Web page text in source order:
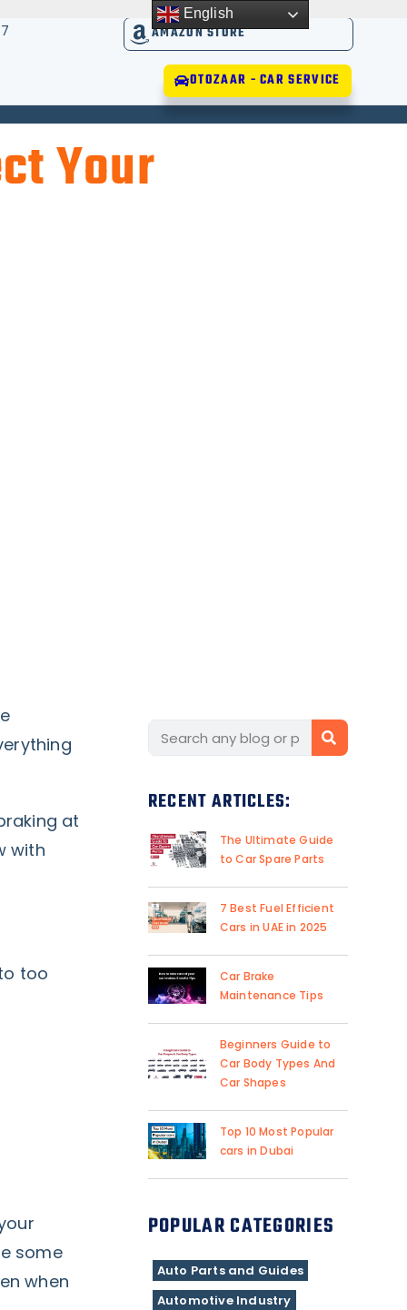
AMAZON STORE
OTOZAAR - CAR SERVICE
Your
at
with
too
some
when
RECENT ARTICLES:
The Ultimate Guide
to Car Spare Parts
7 Best Fuel Efficient
Cars in UAE in 2025
Car Brake
Maintenance Tips
Beginners Guide to
Car Body Types And
Car Shapes
Top 10 Most Popular
cars in Dubai
POPULAR CATEGORIES
Auto Parts and Guides
Automotive Industry
English